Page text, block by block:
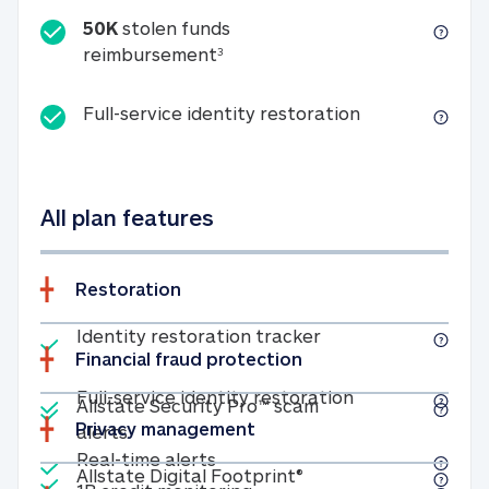
50K stolen funds
reimbursement350K stolen funds
Full-service identity restorationFull-service
All plan features
Restoration
Included
Identity restoration trackerIdentity
Included
Full-service identity restorationFull-service
Included
Real-time alertsReal-time alerts
Financial fraud protection
Included
Allstate Security Pro™ scam
alertsAllstate Security Pro™ scam alerts
Privacy management
Included
Allstate Digital Footprint® Allstate Digital